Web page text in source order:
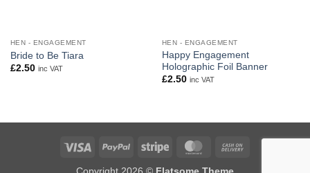
HEN - ENGAGEMENT
Bride to Be Tiara
£2.50 inc VAT
HEN - ENGAGEMENT
Happy Engagement
Holographic Foil Banner
£2.50 inc VAT
Visa PayPal Stripe MasterCard